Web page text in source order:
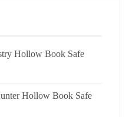
Hollow Book Safe
Hollow Book Safe